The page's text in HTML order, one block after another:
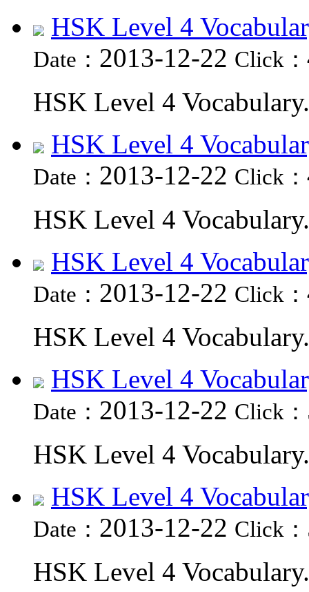
HSK Level 4
Date： 2013-12-22 Click：
HSK Level 4
HSK Level 4
Date： 2013-12-22 Click：
HSK Level 4
HSK Level 4
Date： 2013-12-22 Click：
HSK Level 4
HSK Level 4
Date： 2013-12-22 Click：
HSK Level 4
HSK Level 4
Date： 2013-12-22 Click：
HSK Level 4